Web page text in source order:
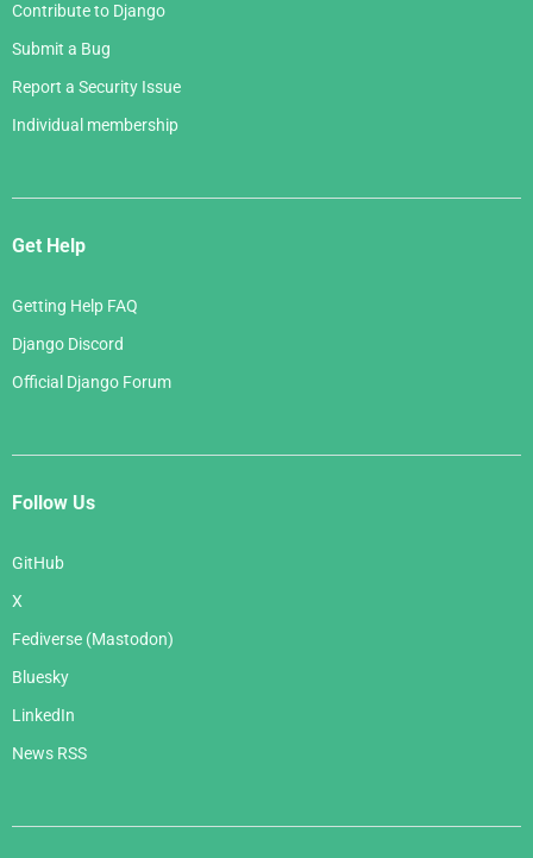
Contribute to Django
Submit a Bug
Report a Security Issue
Individual membership
Get Help
Getting Help FAQ
Django Discord
Official Django Forum
Follow Us
GitHub
X
Fediverse (Mastodon)
Bluesky
LinkedIn
News RSS